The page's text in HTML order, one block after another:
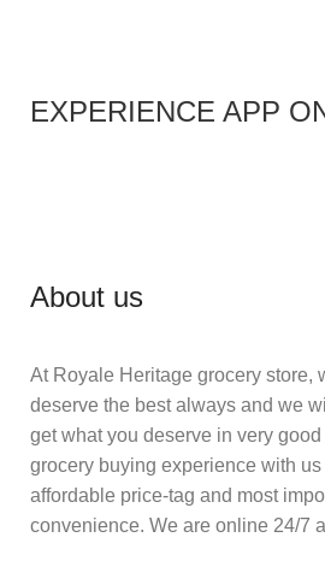
EXPERIENCE APP
About us
At Royale Heritage grocery store,
deserve the best always and we
get what you deserve in very
grocery buying experience with
affordable price-tag and most
convenience. We are online 24/7